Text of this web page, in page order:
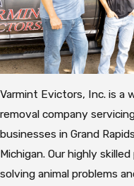
Varmint Evictors, Inc. is a
removal company
businesses in Grand
Michigan. Our highly
solving animal problems